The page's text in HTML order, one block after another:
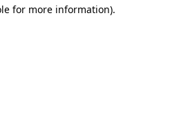
for more information).